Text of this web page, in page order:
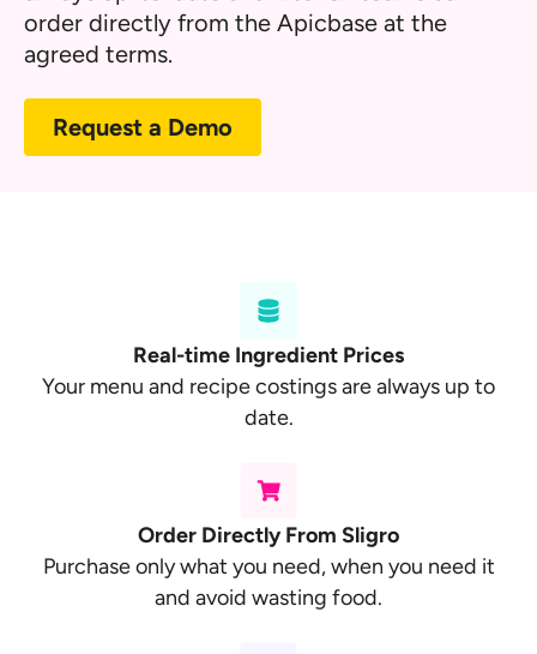
order directly from the Apicbase at the
agreed terms.
Request a Demo
Real-time Ingredient Prices
Your menu and recipe costings are always up to
date.
Order Directly From Sligro
Purchase only what you need, when you need it
and avoid wasting food.